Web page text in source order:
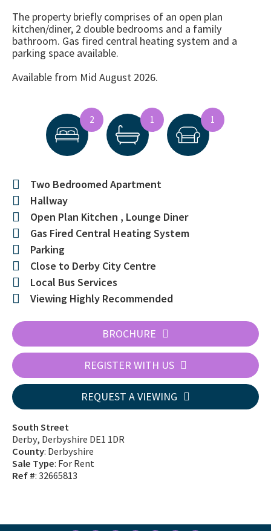
The property briefly comprises of an open plan
kitchen/diner, 2 double bedrooms and a family
bathroom. Gas fired central heating system and a
parking space available.
Available from Mid August 2026.
2 1 1
Two Bedroomed Apartment
Hallway
Open Plan Kitchen , Lounge Diner
Gas Fired Central Heating System
Parking
Close to Derby City Centre
Local Bus Services
Viewing Highly Recommended
BROCHURE
REGISTER WITH US
REQUEST A VIEWING
South Street
Derby, Derbyshire DE1 1DR
County: Derbyshire
Sale Type: For Rent
Ref #: 32665813